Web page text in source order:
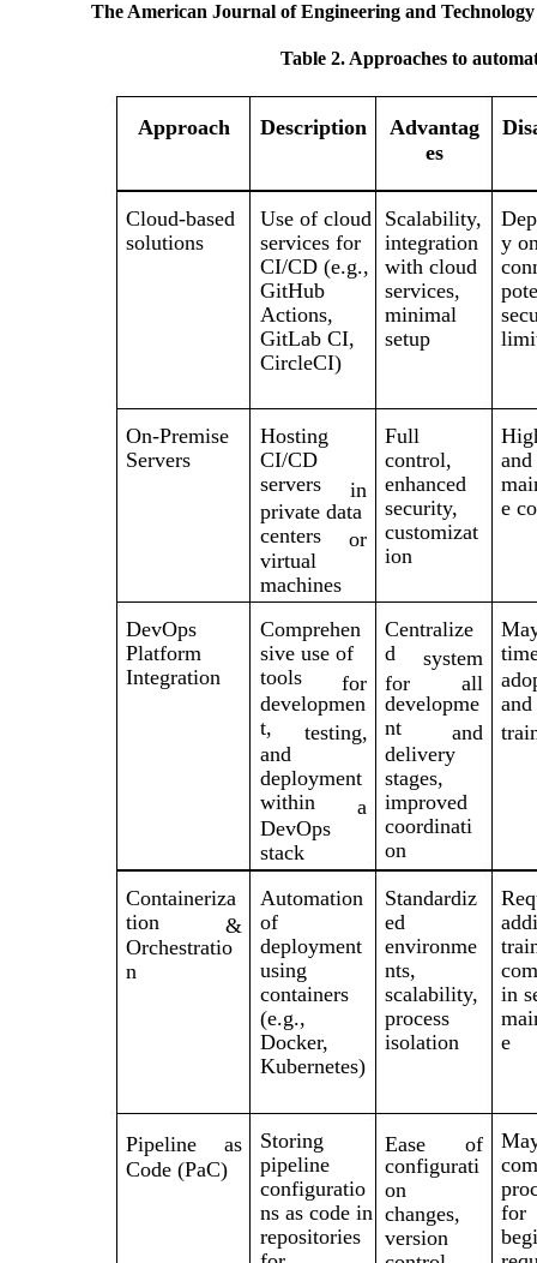
The American Journal of Engineering and Technology
Table 2. Approaches to
Approach Description
Advantag
es
Cloud-based
solutions
Use of cloud
services for
CI/CD (e.g.,
GitHub
Actions,
GitLab CI,
CircleCI)
Scalability,
integration
with cloud
services,
minimal
setup
y
On-Premise
Servers
Hosting
CI/CD
servers
in
private data
centers
or
virtual
machines
Full
control,
enhanced
security,
customizat
ion
and
e
DevOps
Platform
Integration
Comprehen
sive use of
tools
for
developmen
t,
testing,
and
deployment
within
a
DevOps
stack
Centralize
d
system
for
all
developme
nt
and
delivery
stages,
improved
coordinati
on
and
Containeriza
tion
&
Orchestratio
n
Automation
of
deployment
using
containers
(e.g.,
Docker,
Kubernetes)
Standardiz
ed
environme
nts,
scalability,
process
isolation
in
e
Pipeline
as
Code (PaC)
Storing
pipeline
configuratio
ns as code in
repositories
Ease
of
configurati
on
changes,
version
for